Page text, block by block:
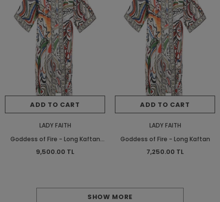
ADD TO CART
LADY FAITH
Goddess of Fire - Long Kaftan
Satinette
9,500.00 TL
ADD TO CART
LADY FAITH
Goddess of Fire - Long Kaftan
7,250.00 TL
SHOW MORE